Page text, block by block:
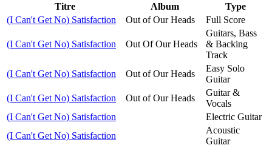
Titre Album
Type
(I Can't Get No) Satisfaction
Out of Our Heads Full Score
(I Can't Get No) Satisfaction Out Of Our Heads
Guitars, Bass
& Backing
Track
(I Can't Get No) Satisfaction
Out of Our Heads
Easy Solo
Guitar
(I Can't Get No) Satisfaction
Out of Our Heads
Guitar &
Vocals
(I Can't Get No) Satisfaction
Electric Guitar
(I Can't Get No) Satisfaction
Acoustic
Guitar